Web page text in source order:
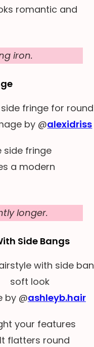
romantic and
iron.
by @alexidriss
side fringe
a modern
longer.
Side Bangs
by @ashleyb.hair
your features
flatters round